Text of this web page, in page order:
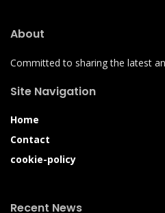
About
Committed to sharing the latest
Site Navigation
Home
Contact
cookie-policy
Recent News